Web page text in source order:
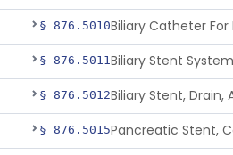
§ 876.5010
§ 876.5011
§ 876.5012
§ 876.5015